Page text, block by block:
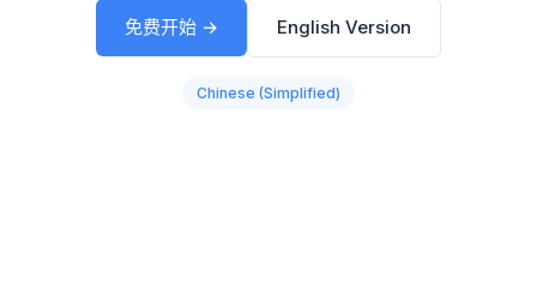
免费开始 → English Version
Chinese (Simplified)